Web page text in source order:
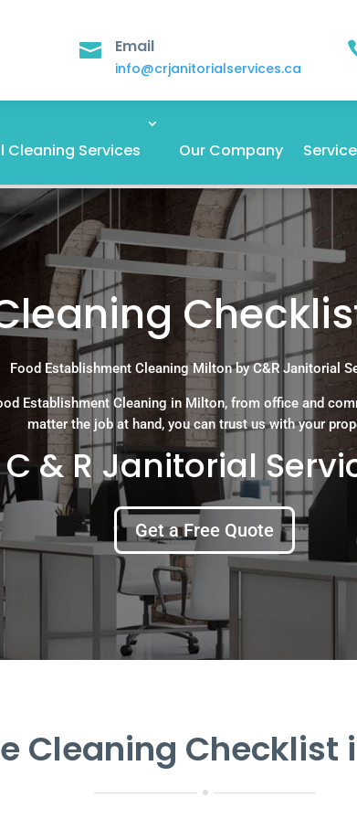
 Email
info@crjanitorialservices.ca
Services Our Company
Food Establishment Cleaning Milton by C&R Janitorial
Establishment Cleaning in Milton, from office and
matter the job at hand, you can trust us with your
C & R Janitorial
Get a Free Quote
Cleaning Checklist